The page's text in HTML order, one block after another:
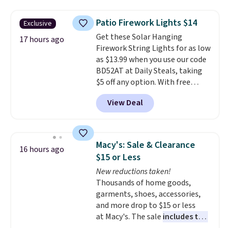
throw is available in several
colors at this price. Also, these
Sonoma Quick-Dry Bath Towels
drop from $11.99 to $7.67 with
the code.Over 3,500 items
under $10 is the kind of number
that makes a slow browse
worth it. A cozy throw and
quick-dry towels for under $8
sale.Shipping is free at $49, or
buy online and select free store
pickup. Otherwise, shipping adds
$8.95.
Exclusive
17 hours ago
Patio Firework Lights $14
Get these Solar Hanging
Firework String Lights for as low
as $13.99 when you use our code
BD52AT at Daily Steals, taking
$5 off any option. With free
shipping, this is the best
delivered price we found. These
solar-powered lights create a
display,
automatically charging
during the day and lighting up
at night with no wiring or
added electricity costs.
from eight lighting modes,
including steady and twinkling
effects, to match everything
from everyday patio lighting to
View Deal
16 hours ago
Macy's: Sale & Clearance
$15 or Less
New reductions taken!
Thousands of home goods,
garments, shoes, accessories,
and more drop to $15 or less
at Macy's. The sale includes top